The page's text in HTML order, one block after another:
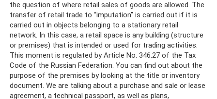
the question of where retail sales of goods are allowed. The
transfer of retail trade to “imputation” is carried out if it is
carried out in objects belonging to a stationary retail
network. In this case, a retail space is any building (structure
or premises) that is intended or used for trading activities.
This moment is regulated by Article No. 346.27 of the Tax
Code of the Russian Federation. You can find out about the
purpose of the premises by looking at the title or inventory
document. We are talking about a purchase and sale or lease
agreement, a technical passport, as well as plans,